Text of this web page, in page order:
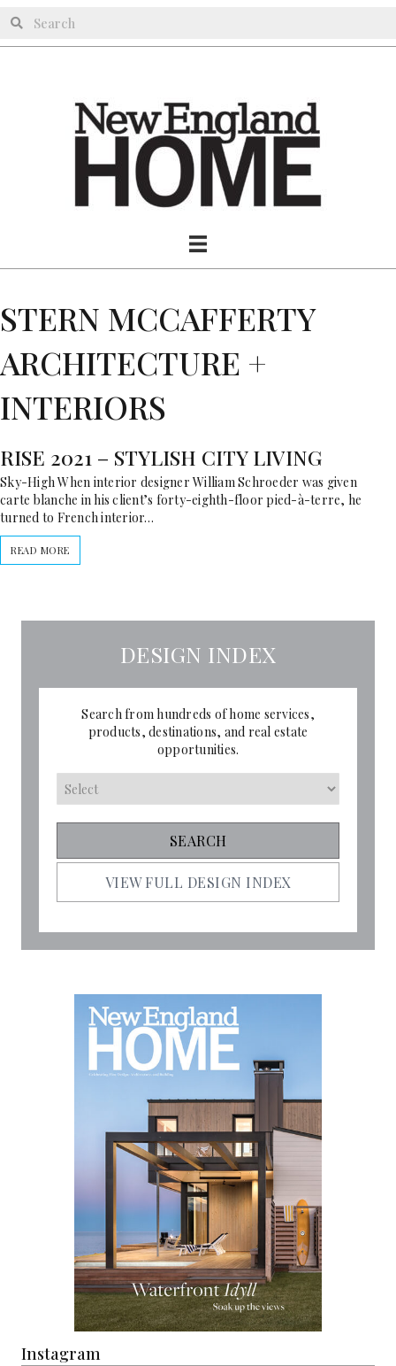
STERN MCCAFFERTY
ARCHITECTURE +
INTERIORS
RISE 2021 – STYLISH CITY LIVING
Sky-High When interior designer William Schroeder was given
carte blanche in his client’s forty-eighth-floor pied-à-terre, he
turned to French interior…
READ MORE
DESIGN INDEX
Search from hundreds of home services,
products, destinations, and real estate
opportunities.
VIEW FULL DESIGN INDEX
Instagram